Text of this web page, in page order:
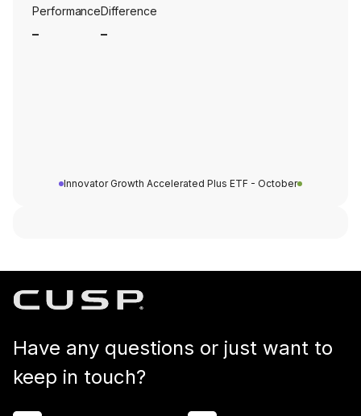
PerformanceDifference
Innovator Growth Accelerated Plus ETF - October
Have any questions or just want to
keep in touch?